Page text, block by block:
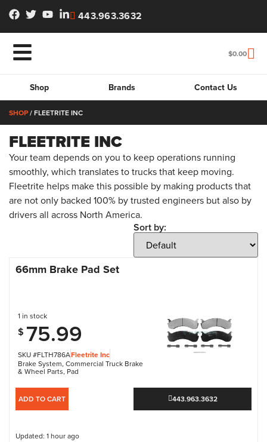
443.963.3632
$0.00
Shop Brands Contact Us
SHOP/ FLEETRITE INC
FLEETRITE INC
Your team depends on you to keep operations running
smoothly, which translates to trucks that keep moving.
Fleetrite helps make this possible by making products that
are not only backed 100% by trusted engineers but also by
drivers all across North America.
Sort by:
66mm Brake Pad Set
SKU #FLTH786AFleetrite Inc
Brake System, Commercial Truck Brake
& Wheel Parts, Pad
1 in stock
$ 75.99
ADD TO CART 443.963.3632
Updated: 1 hour ago